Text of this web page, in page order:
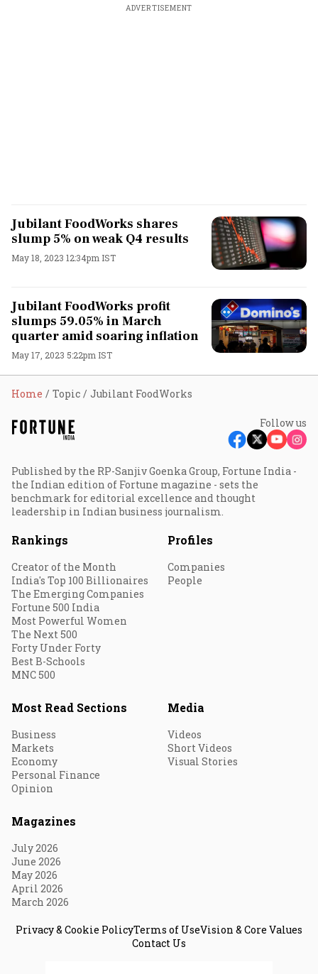
ADVERTISEMENT
Jubilant FoodWorks shares
slump 5% on weak Q4 results
May 18, 2023 12:34pm IST
Jubilant FoodWorks profit
slumps 59.05% in March
quarter amid soaring inflation
May 17, 2023 5:22pm IST
Home Topic Jubilant FoodWorks
Follow us
Published by the RP-Sanjiv Goenka Group, Fortune India -
the Indian edition of Fortune magazine - sets the
benchmark for editorial excellence and thought
leadership in Indian business journalism.
Rankings
Creator of the Month
India's Top 100 Billionaires
The Emerging Companies
Fortune 500 India
Most Powerful Women
The Next 500
Forty Under Forty
Best B-Schools
MNC 500
Profiles
Companies
People
Most Read Sections
Business
Markets
Economy
Personal Finance
Opinion
Media
Videos
Short Videos
Visual Stories
Magazines
July 2026
June 2026
May 2026
April 2026
March 2026
Privacy & Cookie PolicyTerms of UseVision & Core Values
Contact Us